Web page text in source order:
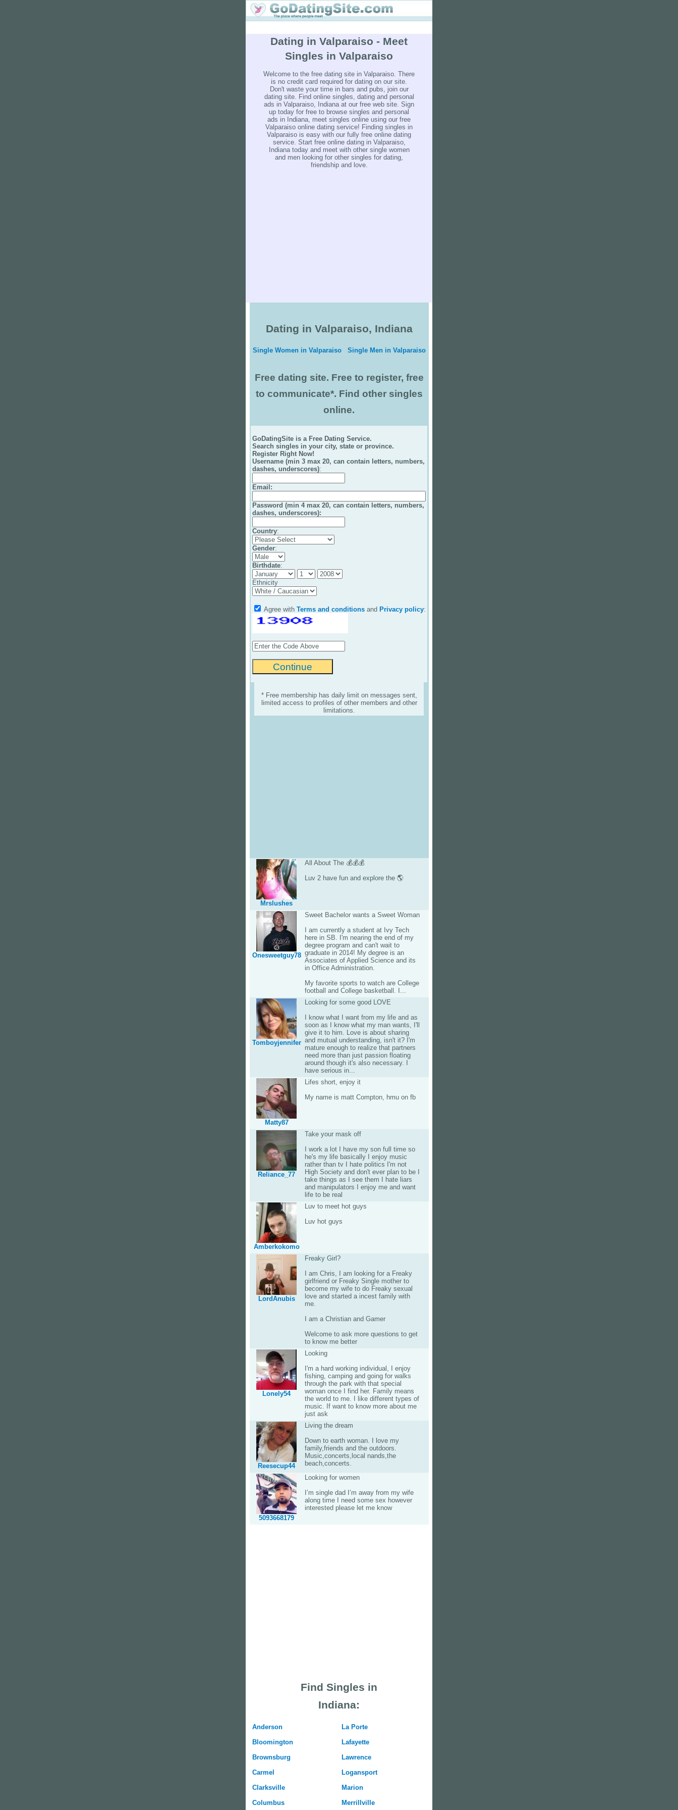
Dating in Valparaiso - Meet
Singles in Valparaiso
Welcome to the free dating site in Valparaiso. There
is no credit card required for dating on our site.
Don't waste your time in bars and pubs, join our
dating site. Find online singles, dating and personal
ads in Valparaiso, Indiana at our free web site. Sign
up today for free to browse singles and personal
ads in Indiana, meet singles online using our free
Valparaiso online dating service! Finding singles in
Valparaiso is easy with our fully free online dating
service. Start free online dating in Valparaiso,
Indiana today and meet with other single women
and men looking for other singles for dating,
friendship and love.
Dating in Valparaiso, Indiana
Single Women in Valparaiso Single Men in Valparaiso
Free dating site. Free to register, free
to communicate*. Find other singles
online.
GoDatingSite is a Free Dating Service.
Search singles in your city, state or province.
Register Right Now!
Username (min 3 max 20, can contain letters, numbers,
dashes, underscores):
Email :
Password (min 4 max 20, can contain letters, numbers,
dashes, underscores):
Country:
Gender:
Birthdate:
Ethnicity
Agree with Terms and conditions and Privacy policy:
* Free membership has daily limit on messages sent,
limited access to profiles of other members and other
limitations.
Mrslushes
All About The 💰💰💰
Luv 2 have fun and explore the 🌎
Onesweetguy78
Sweet Bachelor wants a Sweet Woman
I am currently a student at Ivy Tech
here in SB. I'm nearing the end of my
degree program and can't wait to
graduate in 2014! My degree is an
Associates of Applied Science and its
in Office Administration.
My favorite sports to watch are College
football and College basketball. I...
Tomboyjennifer
Looking for some good LOVE
I know what I want from my life and as
soon as I know what my man wants, I'll
give it to him. Love is about sharing
and mutual understanding, isn't it? I'm
mature enough to realize that partners
need more than just passion floating
around though it's also necessary. I
have serious in...
Matty87
Lifes short, enjoy it
My name is matt Compton, hmu on fb
Reliance_77
Take your mask off
I work a lot I have my son full time so
he's my life basically I enjoy music
rather than tv I hate politics I'm not
High Society and don't ever plan to be I
take things as I see them I hate liars
and manipulators I enjoy me and want
life to be real
Amberkokomo
Luv to meet hot guys
Luv hot guys
LordAnubis
Freaky Girl?
I am Chris, I am looking for a Freaky
girlfriend or Freaky Single mother to
become my wife to do Freaky sexual
love and started a incest family with
me.
I am a Christian and Gamer
Welcome to ask more questions to get
to know me better
Lonely54
Looking
I'm a hard working individual, I enjoy
fishing, camping and going for walks
through the park with that special
woman once I find her. Family means
the world to me. I like different types of
music. If want to know more about me
just ask
Reesecup44
Living the dream
Down to earth woman. I love my
family,friends and the outdoors.
Music,concerts,local nands,the
beach,concerts.
5093668179
Looking for women
I’m single dad I’m away from my wife
along time I need some sex however
interested please let me know
Find Singles in
Indiana:
Anderson
Bloomington
Brownsburg
Carmel
Clarksville
Columbus
La Porte
Lafayette
Lawrence
Logansport
Marion
Merrillville